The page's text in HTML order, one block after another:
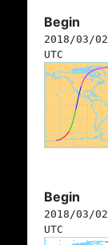
Begin
2018/03/
UTC
Begin
2018/03/
UTC